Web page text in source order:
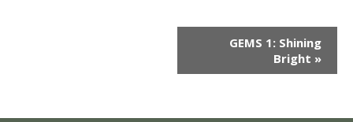
GEMS 1: Shining
Bright »